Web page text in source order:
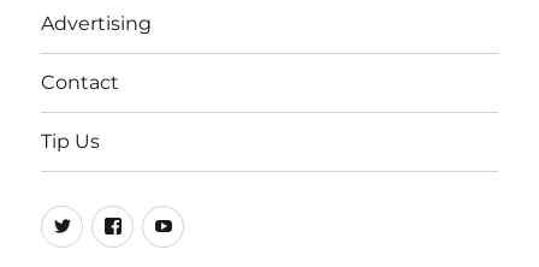
Advertising
Contact
Tip Us
Twitter
FB Youtube